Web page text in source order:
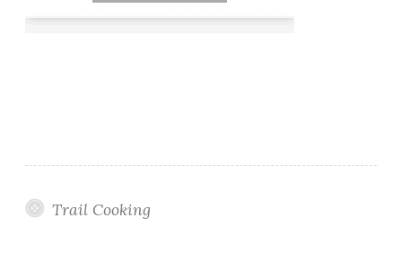
Trail Cooking